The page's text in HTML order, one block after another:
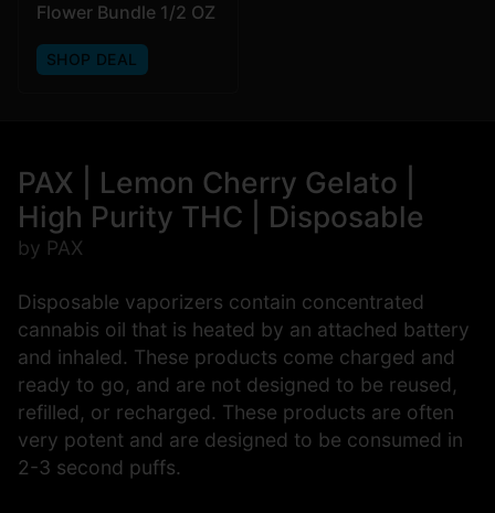
Flower Bundle 1/2 OZ
SHOP DEAL
PAX | Lemon Cherry Gelato |
High Purity THC | Disposable
by PAX
Disposable vaporizers contain concentrated
cannabis oil that is heated by an attached battery
and inhaled. These products come charged and
ready to go, and are not designed to be reused,
refilled, or recharged. These products are often
very potent and are designed to be consumed in
2-3 second puffs.